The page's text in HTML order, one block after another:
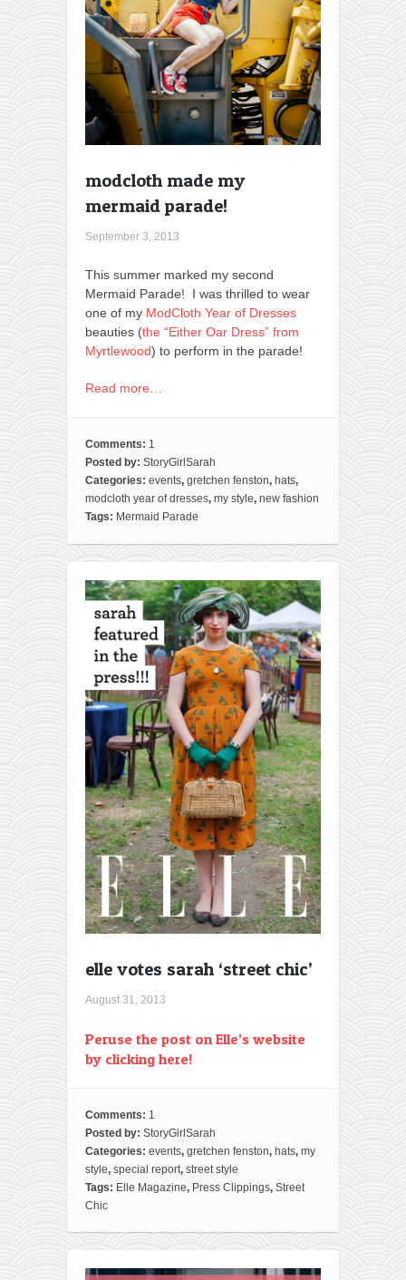
modcloth made my
mermaid parade!
September 3, 2013
This summer marked my second
Mermaid Parade! I was thrilled to wear
one of my ModCloth Year of Dresses
beauties (the “Either Oar Dress” from
Myrtlewood) to perform in the parade!
Read more…
Comments: 1
Posted by: StoryGirlSarah
Categories: events, gretchen fenston, hats,
modcloth year of dresses, my style, new fashion
Tags: Mermaid Parade
elle votes sarah ‘street chic’
August 31, 2013
Peruse the post on Elle’s website
by clicking here!
Comments: 1
Posted by: StoryGirlSarah
Categories: events, gretchen fenston, hats, my
style, special report, street style
Tags: Elle Magazine, Press Clippings, Street
Chic